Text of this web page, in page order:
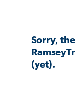
Sorry,
(yet).